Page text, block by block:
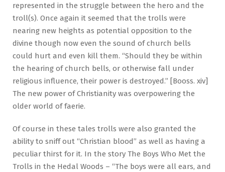
represented in the struggle between the hero and the
troll(s). Once again it seemed that the trolls were
nearing new heights as potential opposition to the
divine though now even the sound of church bells
could hurt and even kill them. “Should they be within
the hearing of church bells, or otherwise fall under
religious influence, their power is destroyed.” [Booss. xiv]
The new power of Christianity was overpowering the
older world of faerie.
Of course in these tales trolls were also granted the
ability to sniff out “Christian blood” as well as having a
peculiar thirst for it. In the story The Boys Who Met the
Trolls in the Hedal Woods – “The boys were all ears, and